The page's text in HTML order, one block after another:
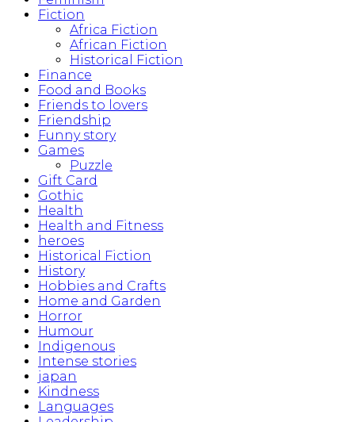
Fiction
Africa Fiction
African Fiction
Historical Fiction
Finance
Food and Books
Friends to lovers
Friendship
Funny story
Games
Puzzle
Gift Card
Gothic
Health
Health and Fitness
heroes
Historical Fiction
History
Hobbies and Crafts
Home and Garden
Horror
Humour
Indigenous
Intense stories
japan
Kindness
Languages